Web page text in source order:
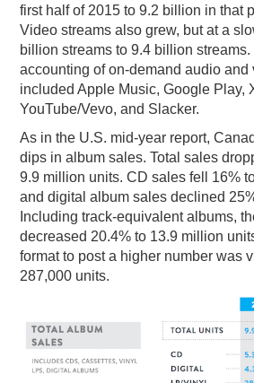
first half of 2015 to 9.2 billion in that
Video streams also grew, but at a
billion streams to 9.4 billion
accounting of on-demand audio and
included Apple Music, Google Play,
YouTube/Vevo, and Slacker.
As in the U.S. mid-year report,
dips in album sales. Total sales
9.9 million units. CD sales fell 16%
and digital album sales declined
Including track-equivalent albums,
decreased 20.4% to 13.9 million
format to post a higher number was
287,000 units.